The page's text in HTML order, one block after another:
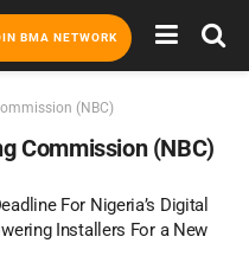
BMA NETWORK
(NBC)
Commission (NBC)
For Nigeria’s Digital
Installers For a New